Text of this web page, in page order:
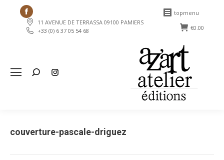
Facebook
page
opens
window
11 AVENUE DE TERRASSA 09100 PAMIERS
+33 (0) 6 37 05 54 68
topmenu
€0.00
Search:
couverture-pascale-driguez